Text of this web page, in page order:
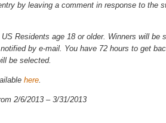
by leaving a comment in response to the
Residents age 18 or older. Winners will be
by e-mail. You have 72 hours to get
be selected.
here.
2/6/2013 – 3/31/2013